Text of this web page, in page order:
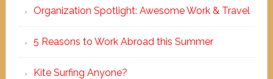
Organization Spotlight: Awesome Work & Travel
5 Reasons to Work Abroad this Summer
Kite Surfing Anyone?